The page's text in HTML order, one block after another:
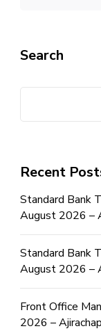
Search
Recent
Standard Bank
August 2026 –
Standard Bank
August 2026 –
Front Office
2026 – Ajirachap